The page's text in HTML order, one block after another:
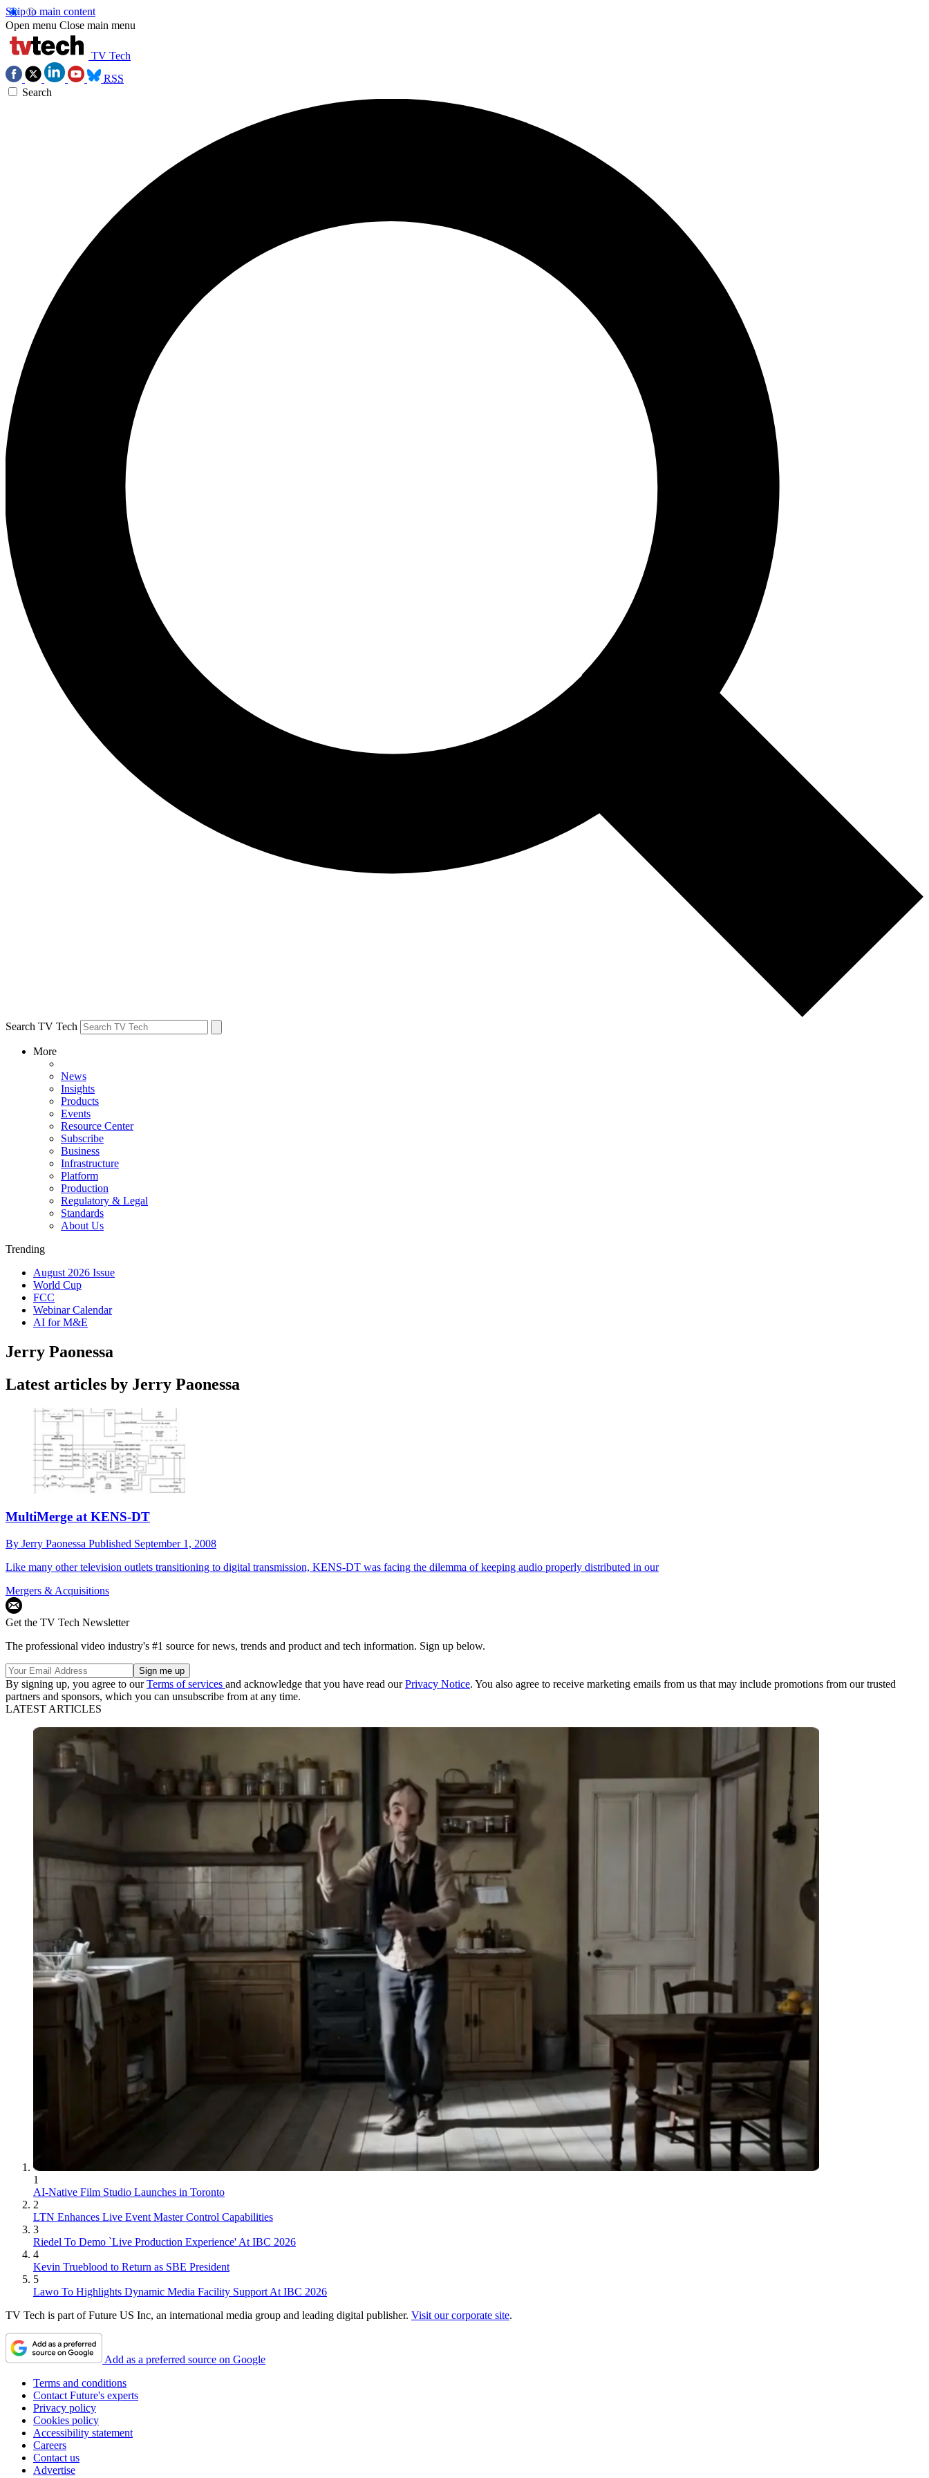
Skip to main content
Open menu Close main menu
TV Tech
RSS
Search
Search TV Tech
More
News
Insights
Products
Events
Resource Center
Subscribe
Business
Infrastructure
Platform
Production
Regulatory & Legal
Standards
About Us
Trending
August 2026 Issue
World Cup
FCC
Webinar Calendar
AI for M&E
Jerry Paonessa
Latest articles by Jerry Paonessa
MultiMerge at KENS-DT
By Jerry Paonessa Published September 1, 2008
Like many other television outlets transitioning to digital transmission, KENS-DT was facing the dilemma of keeping audio properly distributed in our
Mergers & Acquisitions
Get the TV Tech Newsletter
The professional video industry's #1 source for news, trends and product and tech information. Sign up below.
By signing up, you agree to ourTerms of services and acknowledge that you have read ourPrivacy Notice. You also agree to receive marketing emails from us that may include promotions from our trusted
partners and sponsors, which you can unsubscribe from at any time.
LATEST ARTICLES
1
AI-Native Film Studio Launches in Toronto
2
LTN Enhances Live Event Master Control Capabilities
3
Riedel To Demo `Live Production Experience' At IBC 2026
4
Kevin Trueblood to Return as SBE President
5
Lawo To Highlights Dynamic Media Facility Support At IBC 2026
TV Tech is part of Future US Inc, an international media group and leading digital publisher. Visit our corporate site.
Add as a preferred source on Google
Terms and conditions
Contact Future's experts
Privacy policy
Cookies policy
Accessibility statement
Careers
Contact us
Advertise